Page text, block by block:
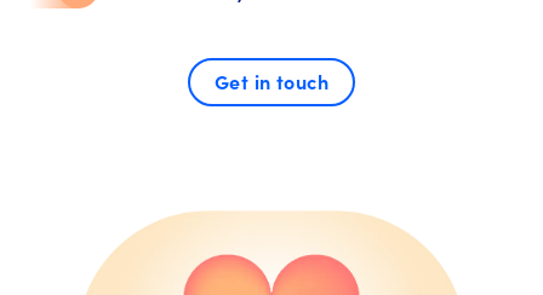
Get in touch